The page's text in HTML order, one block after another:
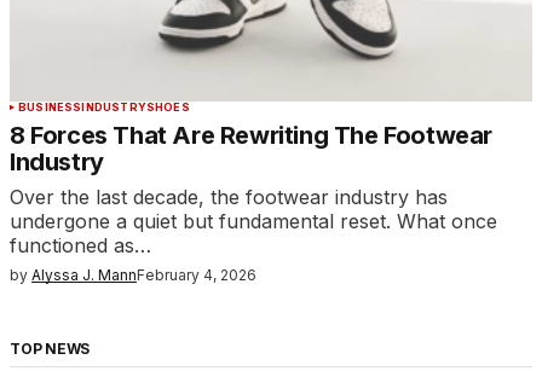
BUSINESSINDUSTRYSHOES
8 Forces That Are Rewriting The Footwear
Industry
Over the last decade, the footwear industry has
undergone a quiet but fundamental reset. What once
functioned as…
by Alyssa J. MannFebruary 4, 2026
TOP NEWS